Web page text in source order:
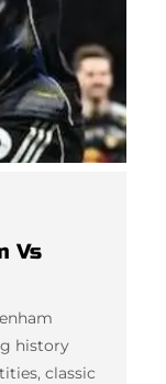
Vs
history
classic